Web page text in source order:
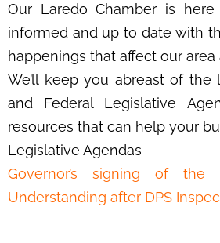
Our Laredo Chamber is
informed and up to date with
happenings that affect our
We’ll keep you abreast of the
and Federal Legislative
resources that can help your
Legislative Agendas
Governor’s signing of the
Understanding after DPS